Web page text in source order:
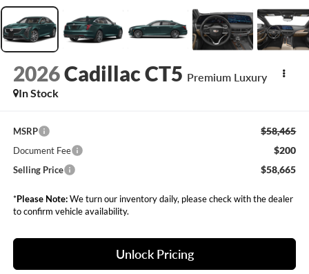
2026Cadillac CT5 Premium Luxury
In Stock
MSRP $58,465
Document Fee $200
Selling Price $58,665
*Please Note:We turn our inventory daily, please check with the dealer
to confirm vehicle availability.
Unlock Pricing